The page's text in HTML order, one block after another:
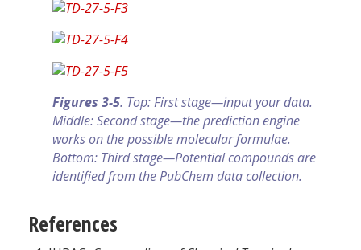
Figures 3-5. Top: First stage—input your data.
Middle: Second stage—the prediction engine
works on the possible molecular formulae.
Bottom: Third stage—Potential compounds are
identified from the PubChem data collection.
References